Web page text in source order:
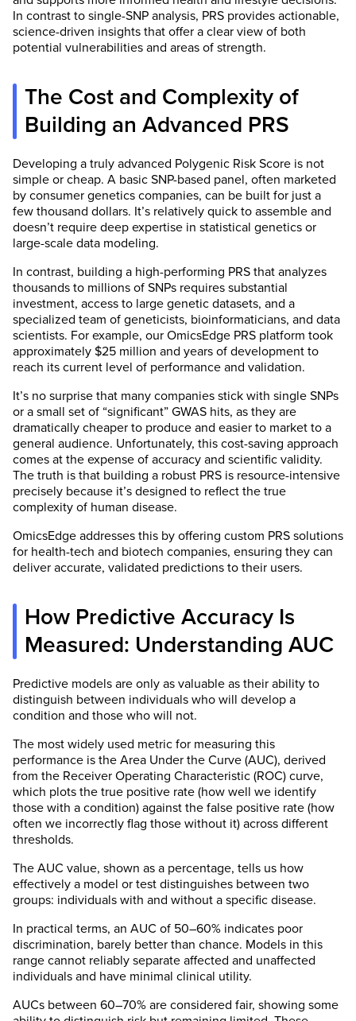
In contrast to single-SNP analysis, PRS provides actionable,
science-driven insights that offer a clear view of both
potential vulnerabilities and areas of strength.
The Cost and Complexity of
Building an Advanced PRS
Developing a truly advanced Polygenic Risk Score is not
simple or cheap. A basic SNP-based panel, often marketed
by consumer genetics companies, can be built for just a
few thousand dollars. It’s relatively quick to assemble and
doesn’t require deep expertise in statistical genetics or
large-scale data modeling.
In contrast, building a high-performing PRS that analyzes
thousands to millions of SNPs requires substantial
investment, access to large genetic datasets, and a
specialized team of geneticists, bioinformaticians, and data
scientists. For example, our OmicsEdge PRS platform took
approximately $25 million and years of development to
reach its current level of performance and validation.
It’s no surprise that many companies stick with single SNPs
or a small set of “significant” GWAS hits, as they are
dramatically cheaper to produce and easier to market to a
general audience. Unfortunately, this cost-saving approach
comes at the expense of accuracy and scientific validity.
The truth is that building a robust PRS is resource-intensive
precisely because it’s designed to reflect the true
complexity of human disease.
OmicsEdge addresses this by offering custom PRS solutions
for health-tech and biotech companies, ensuring they can
deliver accurate, validated predictions to their users.
How Predictive Accuracy Is
Measured: Understanding AUC
Predictive models are only as valuable as their ability to
distinguish between individuals who will develop a
condition and those who will not.
The most widely used metric for measuring this
performance is the Area Under the Curve (AUC), derived
from the Receiver Operating Characteristic (ROC) curve,
which plots the true positive rate (how well we identify
those with a condition) against the false positive rate (how
often we incorrectly flag those without it) across different
thresholds.
The AUC value, shown as a percentage, tells us how
effectively a model or test distinguishes between two
groups: individuals with and without a specific disease.
In practical terms, an AUC of 50–60% indicates poor
discrimination, barely better than chance. Models in this
range cannot reliably separate affected and unaffected
individuals and have minimal clinical utility.
AUCs between 60–70% are considered fair, showing some